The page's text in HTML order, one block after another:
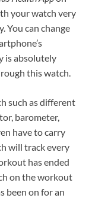
your watch very
You can change
is absolutely
this watch.
such as different
barometer,
have to carry
will track every
has ended
on the workout
been on for an